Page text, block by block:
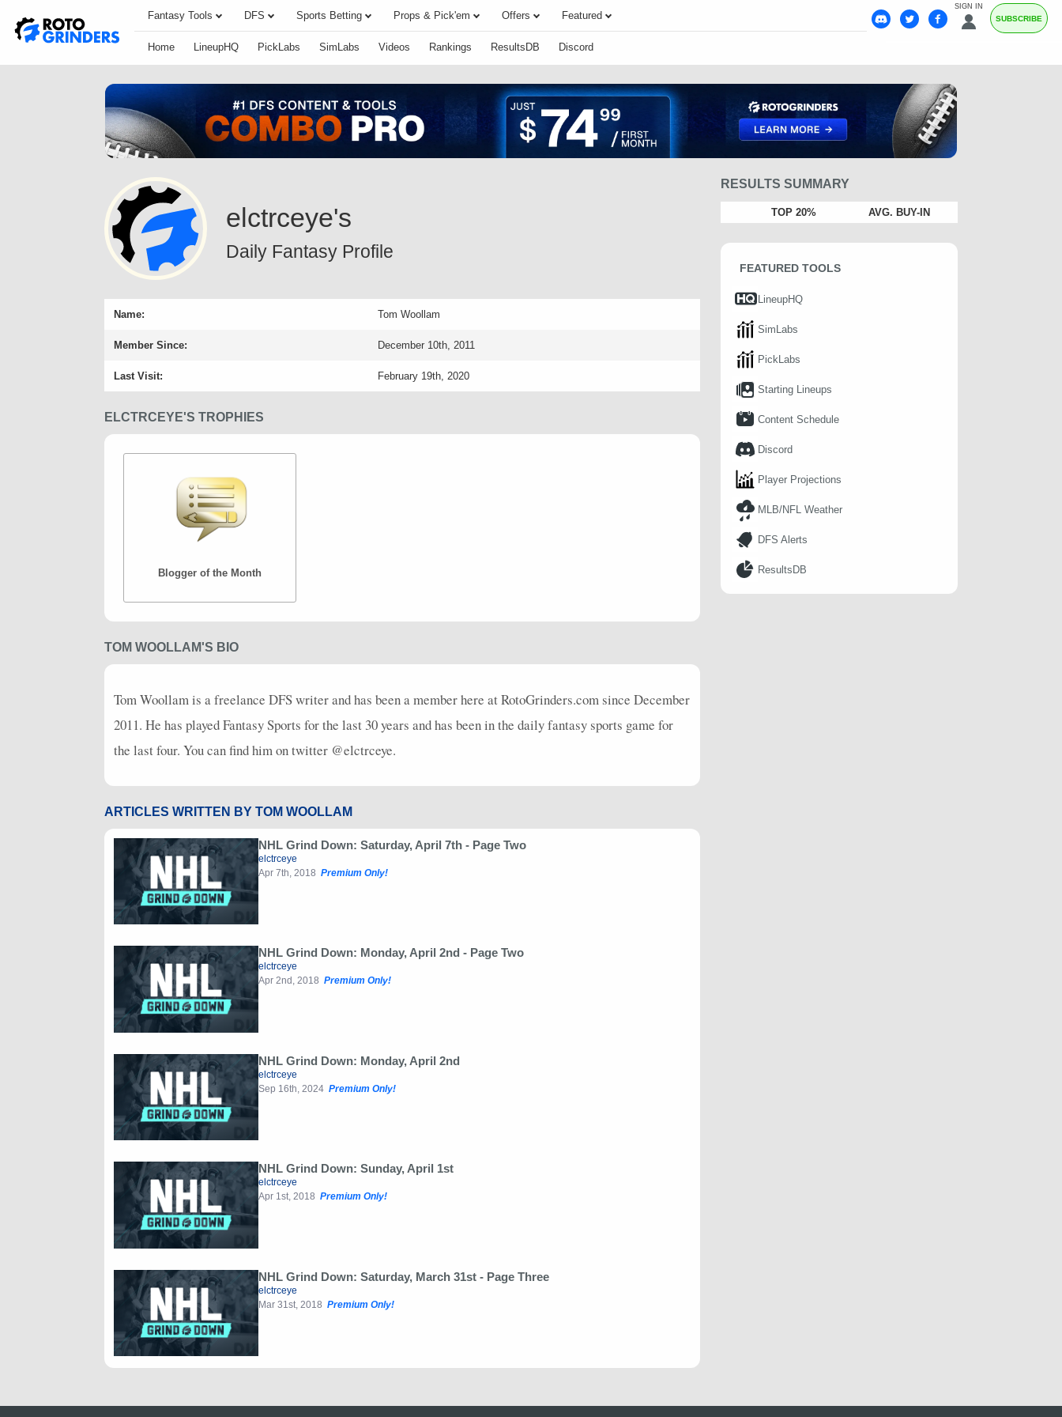
SIGN IN
SUBSCRIBE
Fantasy Tools DFS Sports Betting Props & Pick'em Offers Featured
Home LineupHQ PickLabs SimLabs Videos Rankings ResultsDB Discord
elctrceye's
Daily Fantasy Profile
Name: Tom Woollam
Member Since: December 10th, 2011
Last Visit: February 19th, 2020
ELCTRCEYE'S TROPHIES
Blogger of the Month
TOM WOOLLAM'S BIO
Tom Woollam is a freelance DFSwriter and has been a member here at RotoGrinders.com since December
2011. He has played Fantasy Sports for the last 30 years and has been in the daily fantasy sports game for
the last four. You can find him on twitter @elctrceye.
ARTICLES WRITTEN BY TOM WOOLLAM
NHL Grind Down: Saturday, April 7th - Page Two
elctrceye
Apr 7th, 2018 Premium Only!
NHL Grind Down: Monday, April 2nd - Page Two
elctrceye
Apr 2nd, 2018 Premium Only!
NHL Grind Down: Monday, April 2nd
elctrceye
Sep 16th, 2024 Premium Only!
NHL Grind Down: Sunday, April 1st
elctrceye
Apr 1st, 2018 Premium Only!
NHL Grind Down: Saturday, March 31st - Page Three
elctrceye
Mar 31st, 2018 Premium Only!
RESULTS SUMMARY
TOP 20% AVG. BUY-IN
FEATURED TOOLS
LineupHQ
SimLabs
PickLabs
Starting Lineups
Content Schedule
Discord
Player Projections
MLB/NFL Weather
DFS Alerts
ResultsDB